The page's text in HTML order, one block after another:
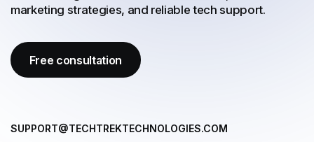
marketing strategies, and reliable tech support.
Free consultation
SUPPORT@TECHTREKTECHNOLOGIES.COM